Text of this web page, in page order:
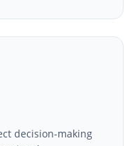
decision-making